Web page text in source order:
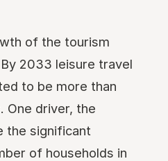
of the tourism
2033 leisure travel
to be more than
One driver, the
the significant
of households in